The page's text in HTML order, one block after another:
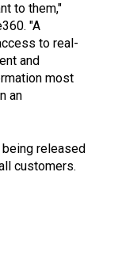
to them,"
"A
to real-
and
most
an
released
customers.